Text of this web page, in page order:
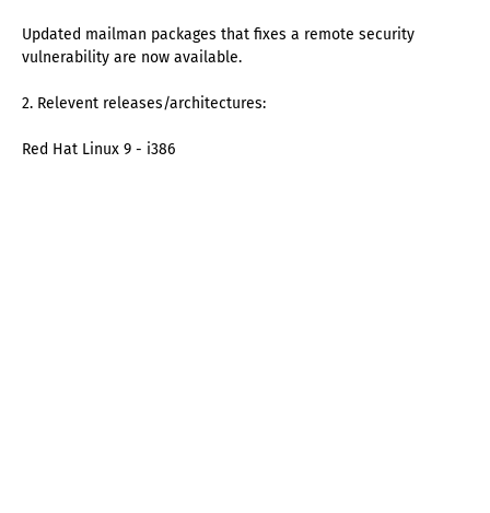
Updated mailman packages that fixes a remote security
vulnerability are now available.
2. Relevent releases/architectures:
Red Hat Linux 9 - i386